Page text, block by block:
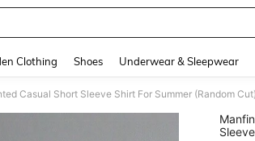
Clothing Shoes Underwear & Sleepwear
Casual Short Sleeve Shirt For Summer (Random Cut)